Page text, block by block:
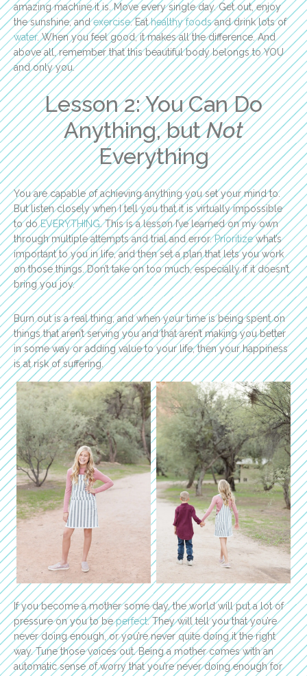
amazing machine it is. Move every single day. Get out, enjoy
the sunshine, andexercise. Eathealthy foodsand drink lots of
water. When you feel good, it makes all the difference. And
above all, remember that this beautiful body belongs to YOU
and only you.
Lesson 2: You Can Do
Anything, butNot
Everything
You are capable of achieving anything you set your mind to.
But listen closely when I tell you that it is virtually impossible
to doEVERYTHING. This is a lesson I’ve learned on my own
through multiple attempts and trial and error.Prioritizewhat’s
important to you in life, and then set a plan that lets you work
on those things. Don’t take on too much, especially if it doesn’t
bring you joy.
Burn out is a real thing, and when your time is being spent on
things that aren’t serving you and that aren’t making you better
in some way or adding value to your life, then your happiness
is at risk of suffering.
If you become a mother some day, the world will put a lot of
pressure on you to beperfect. They will tell you that you’re
never doing enough, or you’re never quite doing it the right
way. Tune those voices out. Being a mother comes with an
automatic sense of worry that you’re never doing enough for